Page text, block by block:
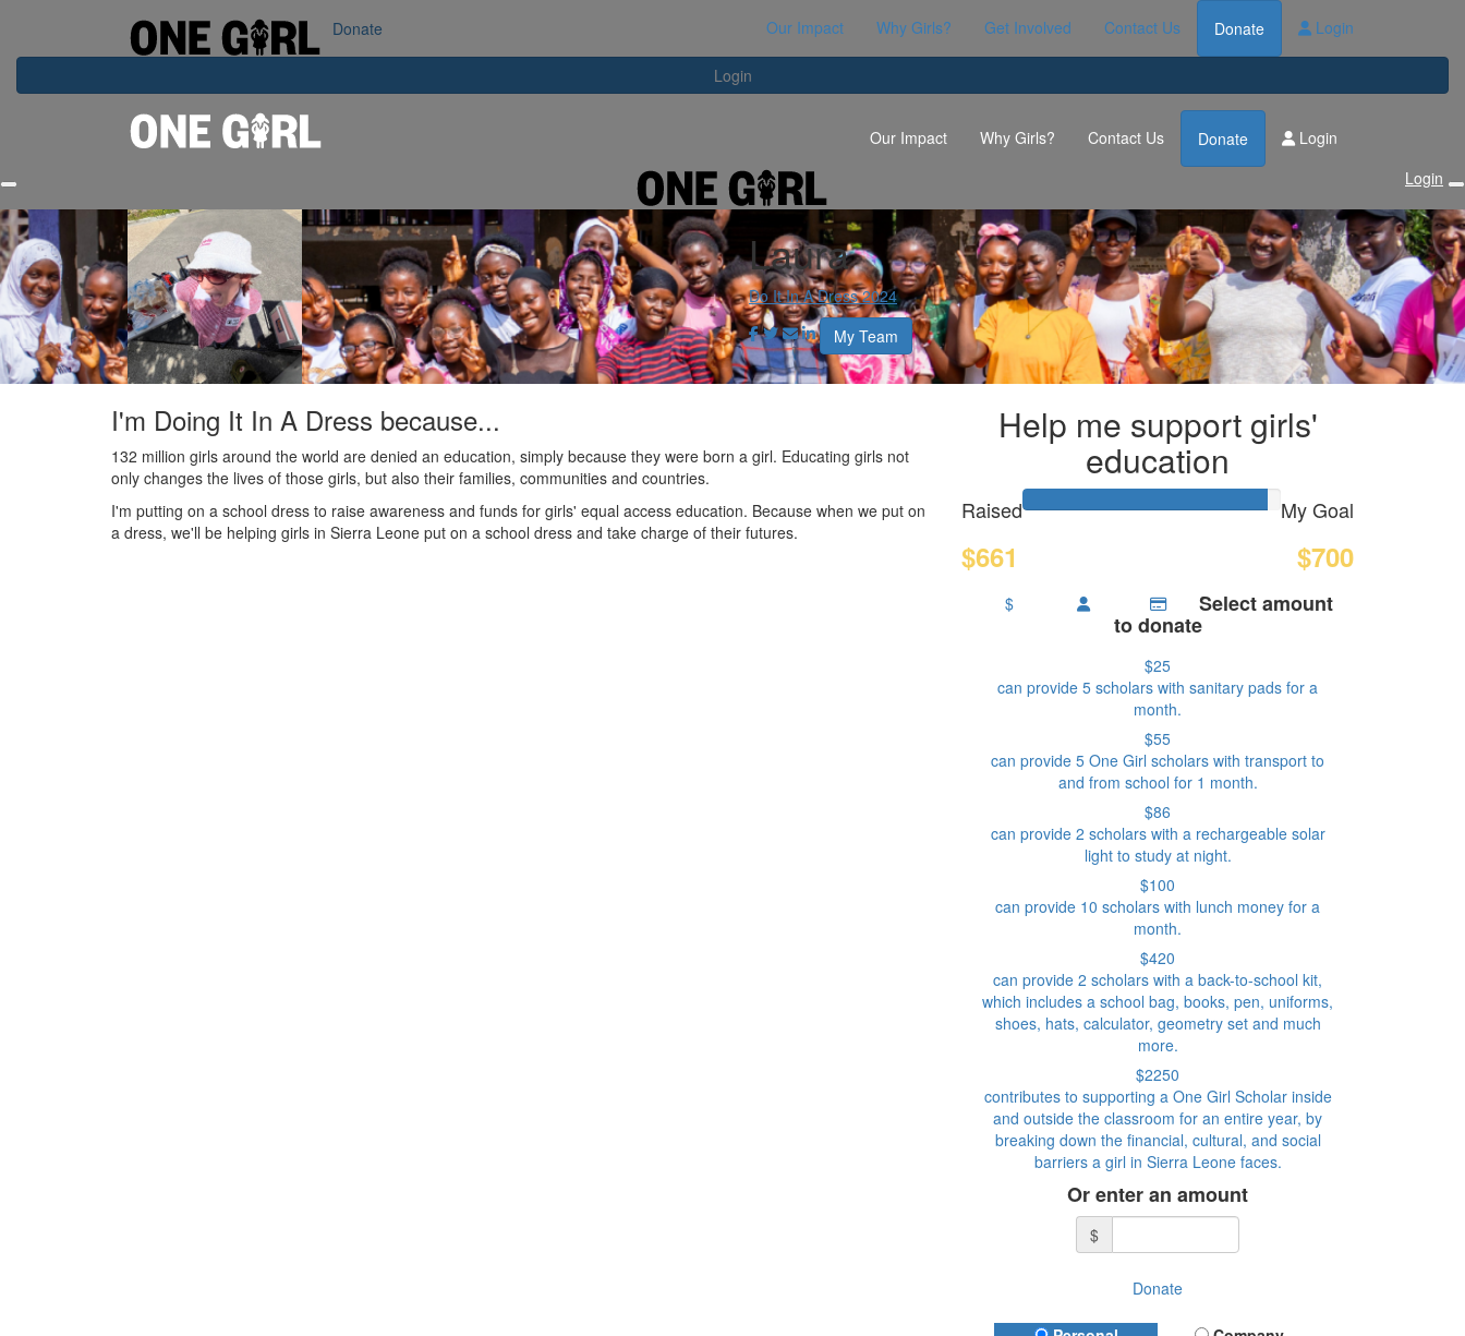
Our Impact Contact Us Donate
Login
Our Impact Why Girls? Get Involved Contact Us Donate Login
Our Impact Why Girls? Contact Us Donate
Login
Login
Laura
Do It In A Dress 2024
My Team
I'm Doing It In A Dress because...
132 million girls around the world are denied an education, simply because they were born a girl. Educating girls not
only changes the lives of those girls, but also their families, communities and countries.
I'm putting on a school dress to raise awareness and funds for girls' equal access education. Because when we put on
a dress, we'll be helping girls in Sierra Leone put on a school dress and take charge of their futures.
Help me support girls'
education
Raised
$661
My Goal
$700
$ Select amount
to donate
$25
can provide 5 scholars with sanitary pads for a
month.
$55
can provide 5 One Girl scholars with transport to
and from school for 1 month.
$86
can provide 2 scholars with a rechargeable solar
light to study at night.
$100
can provide 10 scholars with lunch money for a
month.
$420
can provide 2 scholars with a back-to-school kit,
which includes a school bag, books, pen, uniforms,
shoes, hats, calculator, geometry set and much
more.
$2250
contributes to supporting a One Girl Scholar inside
and outside the classroom for an entire year, by
breaking down the financial, cultural, and social
barriers a girl in Sierra Leone faces.
Or enter an amount
$
Donate